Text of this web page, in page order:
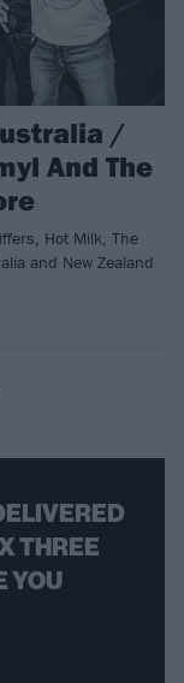
/
And The
Hot Milk, The
and New Zealand
THREE
YOU